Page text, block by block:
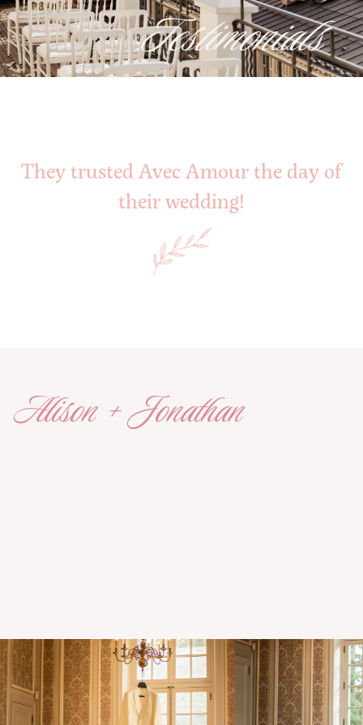
Testimonials
They trusted Avec Amour the day of
their wedding!
Alison + Jonathan